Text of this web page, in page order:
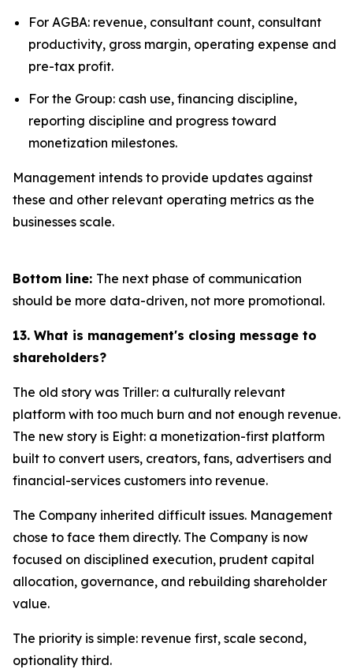
For AGBA: revenue, consultant count, consultant
productivity, gross margin, operating expense and
pre-tax profit.
For the Group: cash use, financing discipline,
reporting discipline and progress toward
monetization milestones.
Management intends to provide updates against
these and other relevant operating metrics as the
businesses scale.
Bottom line: The next phase of communication
should be more data-driven, not more promotional.
13. What is management's closing message to
shareholders?
The old story was Triller: a culturally relevant
platform with too much burn and not enough revenue.
The new story is Eight: a monetization-first platform
built to convert users, creators, fans, advertisers and
financial-services customers into revenue.
The Company inherited difficult issues. Management
chose to face them directly. The Company is now
focused on disciplined execution, prudent capital
allocation, governance, and rebuilding shareholder
value.
The priority is simple: revenue first, scale second,
optionality third.